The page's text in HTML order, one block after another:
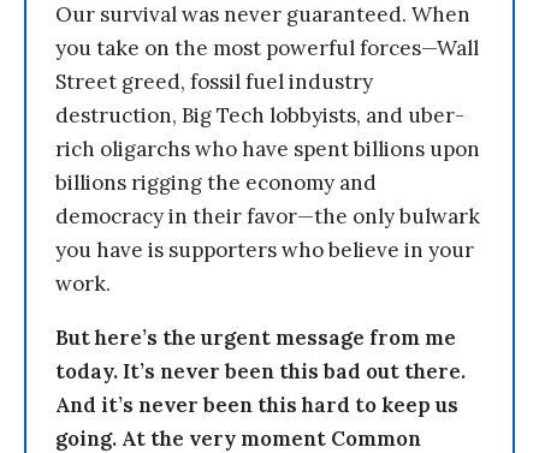
Our survival was never guaranteed. When
you take on the most powerful forces—Wall
Street greed, fossil fuel industry
destruction, Big Tech lobbyists, and uber-
rich oligarchs who have spent billions upon
billions rigging the economy and
democracy in their favor—the only bulwark
you have is supporters who believe in your
work.
But here’s the urgent message from me
today. It’s never been this bad out there.
And it’s never been this hard to keep us
going. At the very moment Common